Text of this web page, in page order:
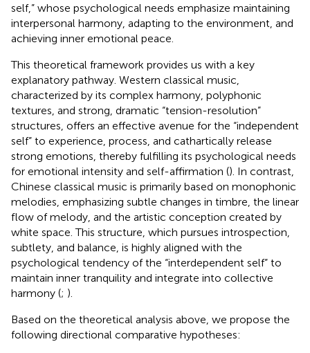
self,” whose psychological needs emphasize maintaining
interpersonal harmony, adapting to the environment, and
achieving inner emotional peace.
This theoretical framework provides us with a key
explanatory pathway. Western classical music,
characterized by its complex harmony, polyphonic
textures, and strong, dramatic “tension-resolution”
structures, offers an effective avenue for the “independent
self” to experience, process, and cathartically release
strong emotions, thereby fulfilling its psychological needs
for emotional intensity and self-affirmation (). In contrast,
Chinese classical music is primarily based on monophonic
melodies, emphasizing subtle changes in timbre, the linear
flow of melody, and the artistic conception created by
white space. This structure, which pursues introspection,
subtlety, and balance, is highly aligned with the
psychological tendency of the “interdependent self” to
maintain inner tranquility and integrate into collective
harmony (; ).
Based on the theoretical analysis above, we propose the
following directional comparative hypotheses: